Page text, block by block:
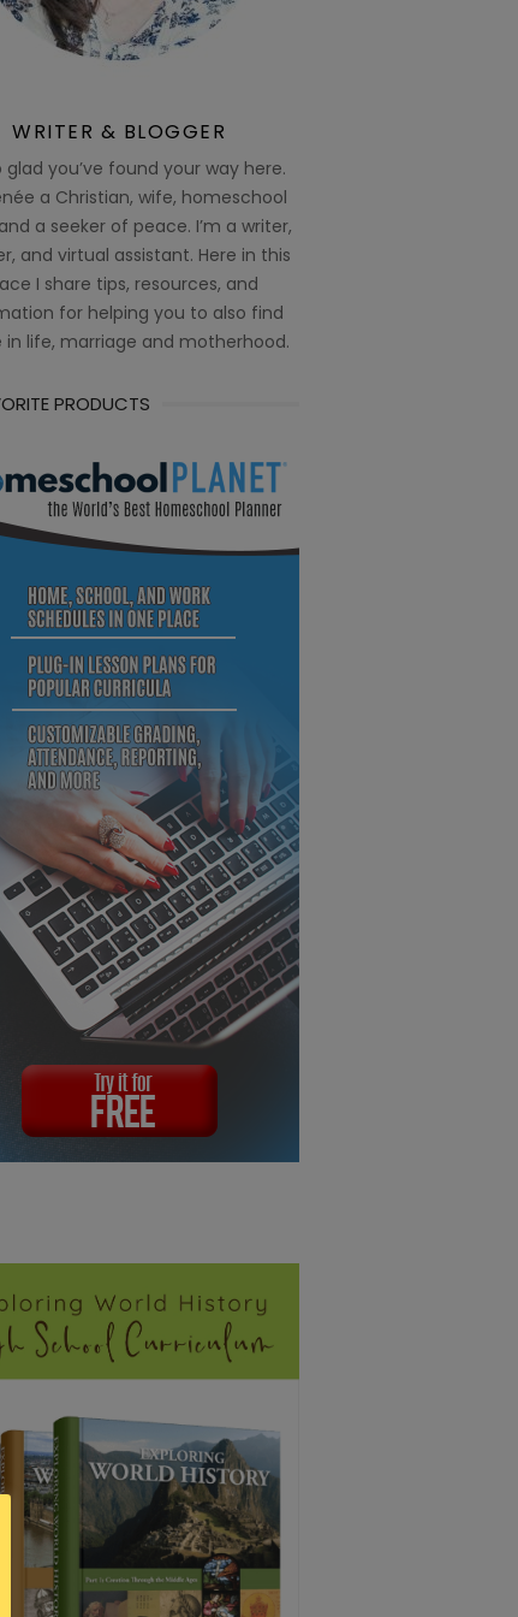
WRITER & BLOGGER
glad you’ve found your way here.
a Christian, wife, homeschool
a seeker of peace. I’m a writer,
and virtual assistant. Here in this
I share tips, resources, and
for helping you to also find
in life, marriage and motherhood.
PRODUCTS